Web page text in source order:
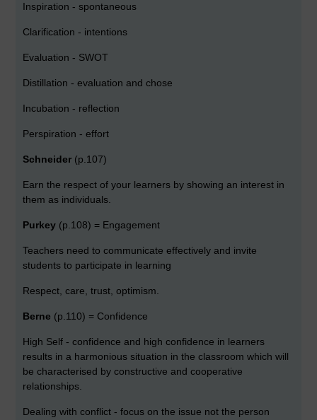
Inspiration - spontaneous
Clarification - intentions
Evaluation - SWOT
Distillation - evaluation and chose
Incubation - reflection
Perspiration - effort
Schneider (p.107)
Earn the respect of your learners by showing an interest in
them as individuals.
Purkey (p.108) = Engagement
Teachers need to communicate effectively and invite
students to participate in learning
Respect, care, trust, optimism.
Berne (p.110) = Confidence
High Self - confidence and high confidence in learners
results in a harmonious situation in the classroom which will
be characterised by constructive and cooperative
relationships.
Dealing with conflict - focus on the issue not the person